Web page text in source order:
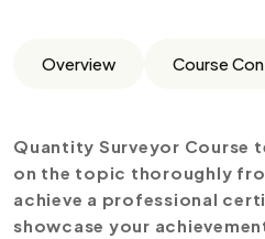
Overview Course
Quantity Surveyor Course
on the topic thoroughly
achieve a professional
showcase your